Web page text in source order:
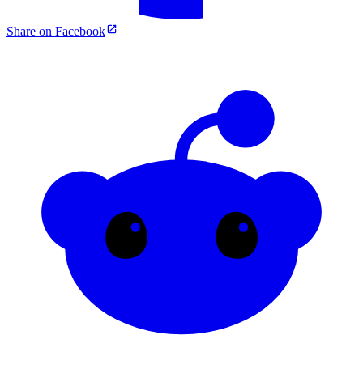
Share on Facebook